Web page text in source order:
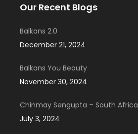
Our Recent Blogs
Balkans 2.0
December 21, 2024
Balkans You Beauty
November 30, 2024
Chinmay Sengupta – South Africa
July 3, 2024